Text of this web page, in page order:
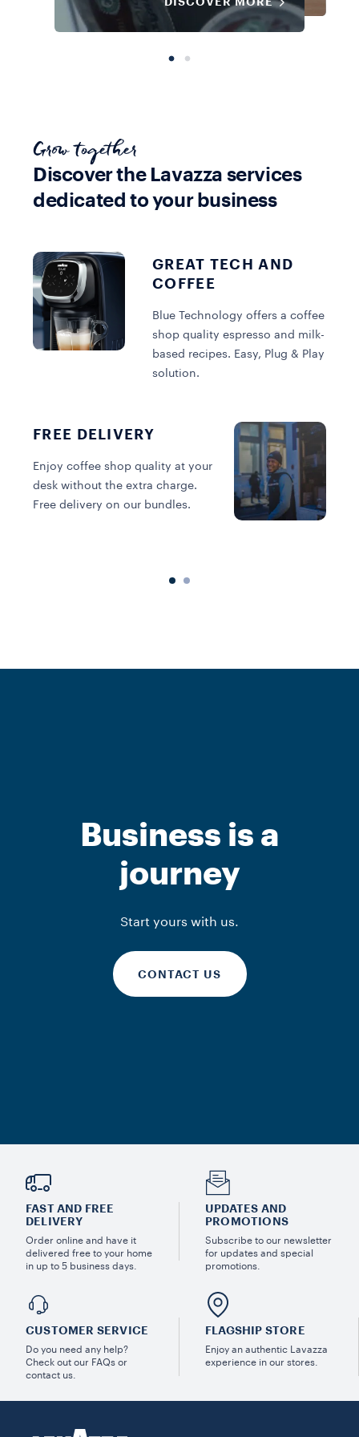
Equipment
Machine
DISCOVER MORE
View all Coffee
DISCOVER MORE
Equipment
Machine
DISCOVER MORE
Grow together
Discover the Lavazza services
dedicated to your business
GREAT TECH AND
COFFEE
Blue Technology offers a coffee
shop quality espresso and milk-
based recipes. Easy, Plug & Play
solution.
FREE DELIVERY
Enjoy coffee shop quality at your
desk without the extra charge.
Free delivery on our bundles.
Business is a
journey
Start yours with us.
CONTACT US
FAST AND FREE
DELIVERY
Order online and have it
delivered free to your home
in up to 5 business days.
UPDATES AND
PROMOTIONS
Subscribe to our newsletter
for updates and special
promotions.
CUSTOMER SERVICE
Do you need any help?
Check out our FAQs or
contact us.
FLAGSHIP STORE
Enjoy an authentic Lavazza
experience in our stores.